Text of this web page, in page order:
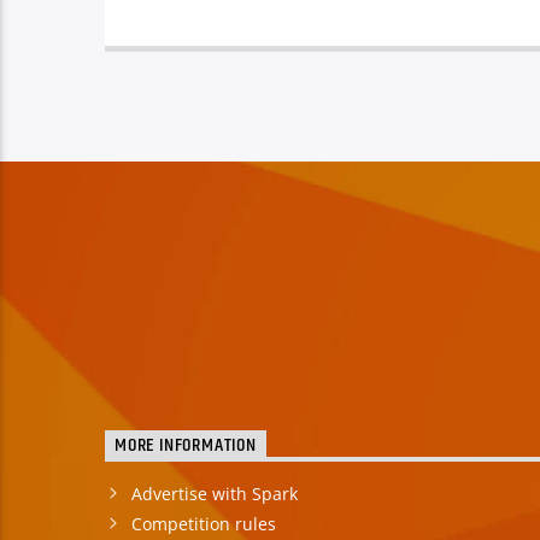
MORE INFORMATION
Advertise with Spark
Competition rules